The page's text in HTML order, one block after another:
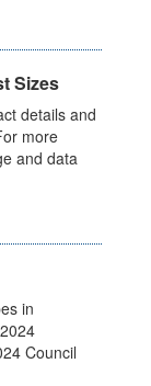
Sizes
details and
more
and data
in
Council